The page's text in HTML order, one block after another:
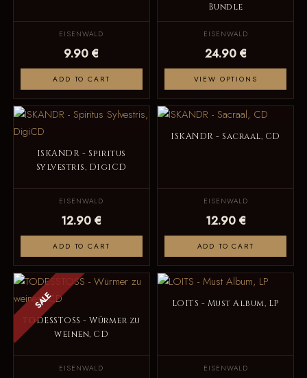
EISENWALD
9.90 €
ADD TO CART
Bundle
EISENWALD
24.90 €
VIEW OPTIONS
ISKANDR - Spiritus
Sylvestris, DigiCD
EISENWALD
12.90 €
ADD TO CART
ISKANDR - Sacraal, CD
EISENWALD
12.90 €
ADD TO CART
SALE
TODESSTOSS - Würmer zu
weinen, CD
EISENWALD
LOITS - Must Album, LP
EISENWALD